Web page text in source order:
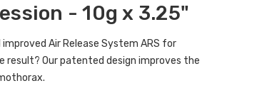
- 10g x 3.25"
Air Release System ARS for
result? Our patented design improves the